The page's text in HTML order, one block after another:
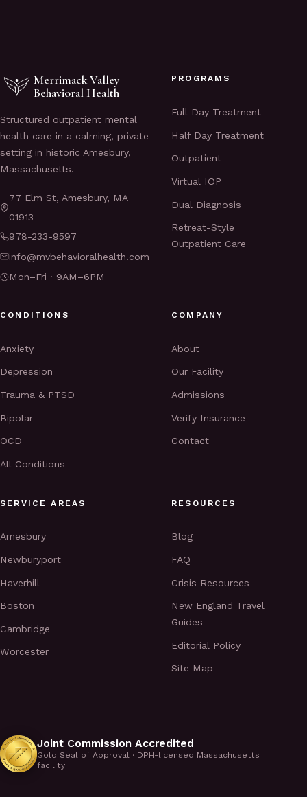
Merrimack Valley
Behavioral Health
Structured outpatient mental
health care in a calming, private
setting in historic Amesbury,
Massachusetts.
77 Elm St, Amesbury, MA
01913
978-233-9597
info@mvbehavioralhealth.com
Mon–Fri · 9AM–6PM
PROGRAMS
Full Day Treatment
Half Day Treatment
Outpatient
Virtual IOP
Dual Diagnosis
Retreat-Style
Outpatient Care
CONDITIONS
Anxiety
Depression
Trauma & PTSD
Bipolar
OCD
All Conditions
COMPANY
About
Our Facility
Admissions
Verify Insurance
Contact
SERVICE AREAS
Amesbury
Newburyport
Haverhill
Boston
Cambridge
Worcester
RESOURCES
Blog
FAQ
Crisis Resources
New England Travel
Guides
Editorial Policy
Site Map
Joint Commission Accredited
Gold Seal of Approval · DPH-licensed Massachusetts
facility